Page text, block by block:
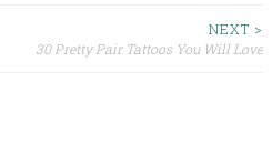
NEXT >
30 Pretty Pair Tattoos You Will Love